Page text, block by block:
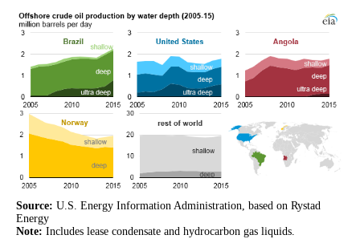
Source: U.S. Energy Information Administration, based on Rystad
Energy
Note: Includes lease condensate and hydrocarbon gas liquids.